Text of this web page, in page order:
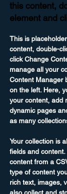
this content,
element and
This is
content, double-
click Change
manage all your
Content Manager
on the left. Here,
your content, add
dynamic pages
as many
Your collection is
fields and
content from a
type of content
rich text, images,